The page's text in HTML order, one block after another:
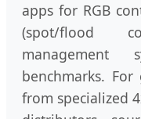
apps for RGB
(spot/flood
benchmarks.
from specialized